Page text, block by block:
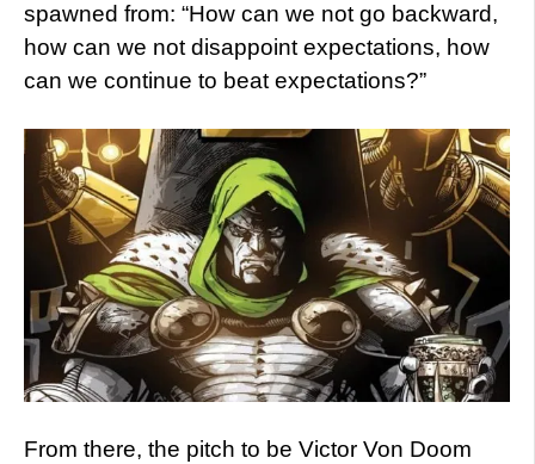
spawned from: “How can we not go backward,
how can we not disappoint expectations, how
can we continue to beat expectations?”
From there, the pitch to be Victor Von Doom